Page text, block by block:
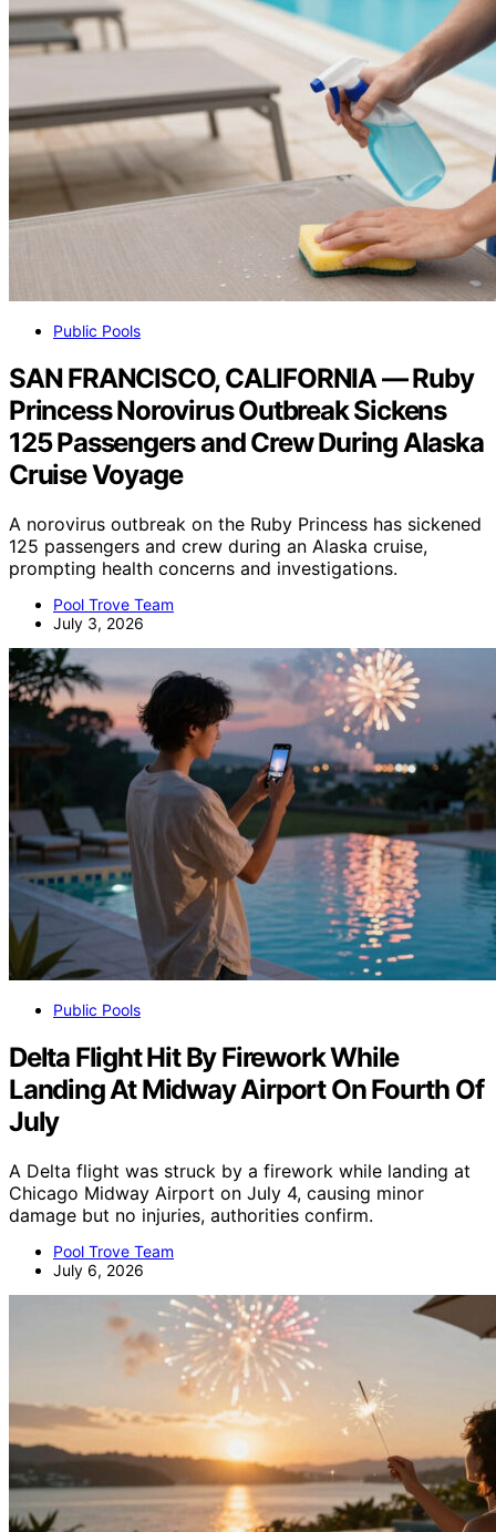
Public Pools
SAN FRANCISCO, CALIFORNIA — Ruby
Princess Norovirus Outbreak Sickens
125 Passengers and Crew During Alaska
Cruise Voyage
A norovirus outbreak on the Ruby Princess has sickened
125 passengers and crew during an Alaska cruise,
prompting health concerns and investigations.
Pool Trove Team
July 3, 2026
Public Pools
Delta Flight Hit By Firework While
Landing At Midway Airport On Fourth Of
July
A Delta flight was struck by a firework while landing at
Chicago Midway Airport on July 4, causing minor
damage but no injuries, authorities confirm.
Pool Trove Team
July 6, 2026